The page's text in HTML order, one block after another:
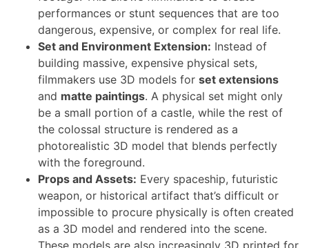
performances or stunt sequences that are too
dangerous, expensive, or complex for real life.
Set and Environment Extension: Instead of
building massive, expensive physical sets,
filmmakers use 3D models for set extensions
and matte paintings. A physical set might only
be a small portion of a castle, while the rest of
the colossal structure is rendered as a
photorealistic 3D model that blends perfectly
with the foreground.
Props and Assets: Every spaceship, futuristic
weapon, or historical artifact that’s difficult or
impossible to procure physically is often created
as a 3D model and rendered into the scene.
These models are also increasingly 3D printed for